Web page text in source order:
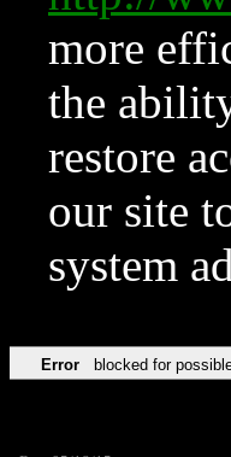
more
the
restore
our site
system
Error blocked for